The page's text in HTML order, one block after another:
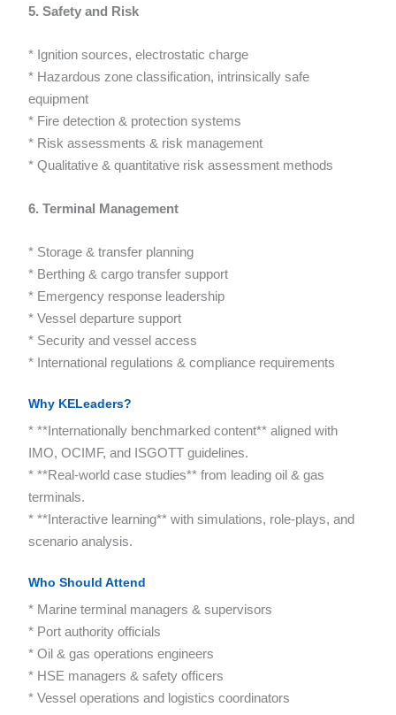
5. Safety and Risk
* Ignition sources, electrostatic charge
* Hazardous zone classification, intrinsically safe
equipment
* Fire detection & protection systems
* Risk assessments & risk management
* Qualitative & quantitative risk assessment methods
6. Terminal Management
* Storage & transfer planning
* Berthing & cargo transfer support
* Emergency response leadership
* Vessel departure support
* Security and vessel access
* International regulations & compliance requirements
Why KELeaders?
* **Internationally benchmarked content** aligned with
IMO, OCIMF, and ISGOTT guidelines.
* **Real-world case studies** from leading oil & gas
terminals.
* **Interactive learning** with simulations, role-plays, and
scenario analysis.
Who Should Attend
* Marine terminal managers & supervisors
* Port authority officials
* Oil & gas operations engineers
* HSE managers & safety officers
* Vessel operations and logistics coordinators